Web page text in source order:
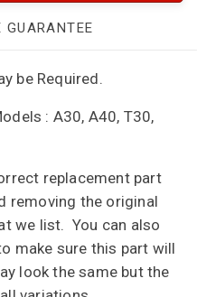
GUARANTEE
be Required.
: A30, A40, T30,
replacement part
removing the original
we list. You can also
make sure this part will
look the same but the